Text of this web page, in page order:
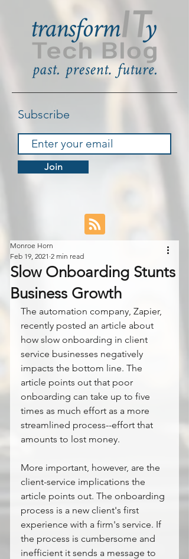
Subscribe
Join
Slow Onboarding Stunts
Business Growth
Monroe Horn
Feb 19, 2021 2 min read
The automation company, Zapier,
recently posted an article about
how slow onboarding in client
service businesses negatively
impacts the bottom line. The
article points out that poor
onboarding can take up to five
times as much effort as a more
streamlined process--effort that
amounts to lost money.
More important, however, are the
client-service implications the
article points out. The onboarding
process is a new client's first
experience with a firm's service. If
the process is cumbersome and
inefficient it sends a message to